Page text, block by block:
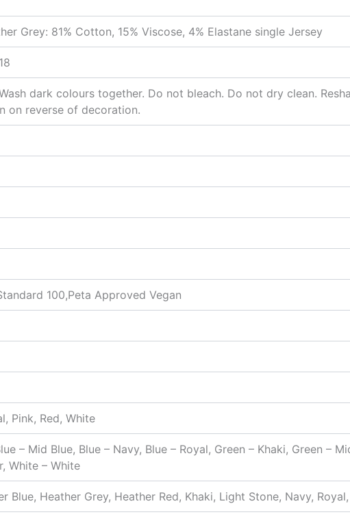
Grey: 81% Cotton, 15% Viscose, 4% Elastane single Jersey
dark colours together. Do not bleach. Do not dry clean.
on reverse of decoration.
100,Peta Approved Vegan
Pink, Red, White
– Mid Blue, Blue – Navy, Blue – Royal, Green – Khaki, Green –
White – White
Blue, Heather Grey, Heather Red, Khaki, Light Stone, Navy,